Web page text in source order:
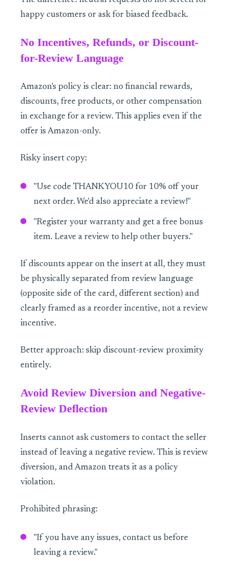
happy customers or ask for biased feedback.
No Incentives, Refunds, or Discount-
for-Review Language
Amazon's policy is clear: no financial rewards,
discounts, free products, or other compensation
in exchange for a review. This applies even if the
offer is Amazon-only.
Risky insert copy:
"Use code THANKYOU10 for 10% off your
next order. We'd also appreciate a review!"
"Register your warranty and get a free bonus
item. Leave a review to help other buyers."
If discounts appear on the insert at all, they must
be physically separated from review language
(opposite side of the card, different section) and
clearly framed as a reorder incentive, not a review
incentive.
Better approach: skip discount-review proximity
entirely.
Avoid Review Diversion and Negative-
Review Deflection
Inserts cannot ask customers to contact the seller
instead of leaving a negative review. This is review
diversion, and Amazon treats it as a policy
violation.
Prohibited phrasing:
"If you have any issues, contact us before
leaving a review."